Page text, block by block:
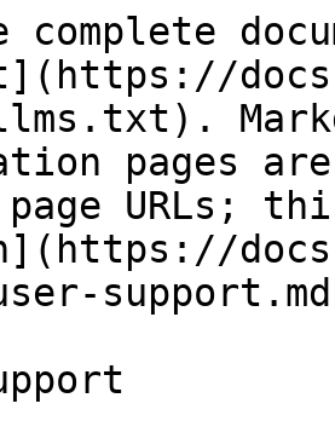
complete
pages
URLs;